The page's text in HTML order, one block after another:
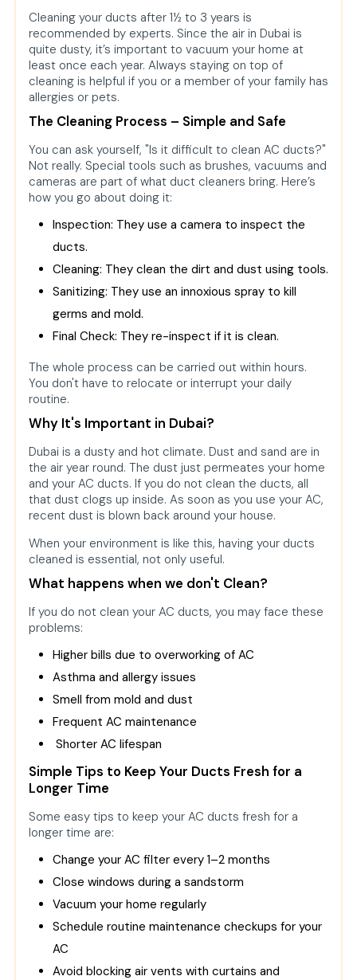
Cleaning your ducts after 1½ to 3 years is
recommended by experts. Since the air in Dubai is
quite dusty, it’s important to vacuum your home at
least once each year. Always staying on top of
cleaning is helpful if you or a member of your family has
allergies or pets.
The Cleaning Process – Simple and Safe
You can ask yourself, "Is it difficult to clean AC ducts?"
Not really. Special tools such as brushes, vacuums and
cameras are part of what duct cleaners bring. Here’s
how you go about doing it:
Inspection: They use a camera to inspect the
ducts.
Cleaning: They clean the dirt and dust using tools.
Sanitizing: They use an innoxious spray to kill
germs and mold.
Final Check: They re-inspect if it is clean.
The whole process can be carried out within hours.
You don't have to relocate or interrupt your daily
routine.
Why It's Important in Dubai?
Dubai is a dusty and hot climate. Dust and sand are in
the air year round. The dust just permeates your home
and your AC ducts. If you do not clean the ducts, all
that dust clogs up inside. As soon as you use your AC,
recent dust is blown back around your house.
When your environment is like this, having your ducts
cleaned is essential, not only useful.
What happens when we don't Clean?
If you do not clean your AC ducts, you may face these
problems:
Higher bills due to overworking of AC
Asthma and allergy issues
Smell from mold and dust
Frequent AC maintenance
Shorter AC lifespan
Simple Tips to Keep Your Ducts Fresh for a
Longer Time
Some easy tips to keep your AC ducts fresh for a
longer time are:
Change your AC filter every 1–2 months
Close windows during a sandstorm
Vacuum your home regularly
Schedule routine maintenance checkups for your
AC
Avoid blocking air vents with curtains and